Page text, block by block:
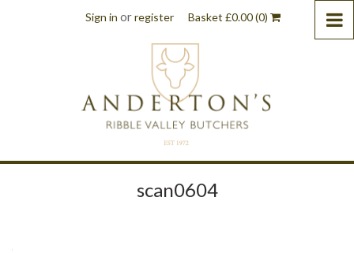
Sign in orregister Basket £0.00(0)
scan0604